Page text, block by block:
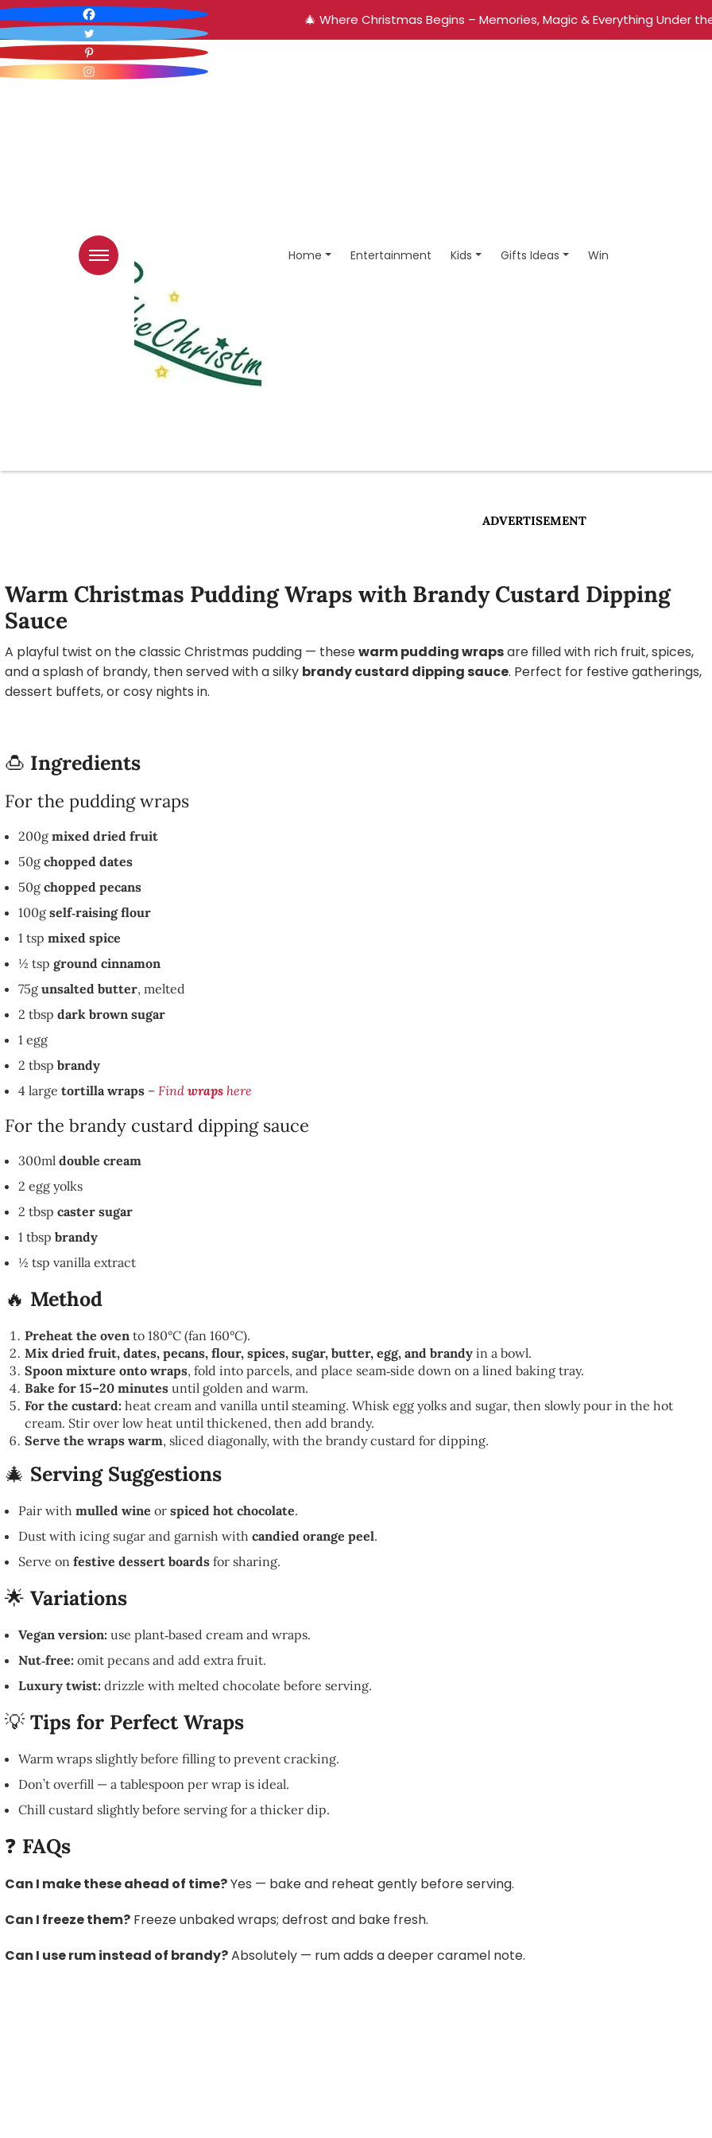
🎄 Where Christmas Begins – Memories, Magic & Everything Under
Home Entertainment Kids Gifts Ideas Win
ADVERTISEMENT
Warm Christmas Pudding Wraps with Brandy Custard Dipping
Sauce
A playful twist on the classic Christmas pudding — thesewarm pudding wrapsare filled with rich fruit, spices,
and a splash of brandy, then served with a silky brandy custard dipping sauce. Perfect for festive gatherings,
dessert buffets, or cosy nights in.
🍮 Ingredients
For the pudding wraps
200g mixed dried fruit
50g chopped dates
50g chopped pecans
100g self‑raising flour
1 tsp mixed spice
½ tsp ground cinnamon
75g unsalted butter, melted
2 tbsp dark brown sugar
1 egg
2 tbsp brandy
4 large tortilla wraps – Find wraps here
For the brandy custard dipping sauce
300ml double cream
2 egg yolks
2 tbsp caster sugar
1 tbsp brandy
½ tsp vanilla extract
🔥 Method
Preheat the oven to 180°C (fan 160°C).
Mix dried fruit, dates, pecans, flour, spices, sugar, butter, egg, and brandy in a bowl.
Spoon mixture onto wraps, fold into parcels, and place seam‑side down on a lined baking tray.
Bake for 15–20 minutes until golden and warm.
For the custard: heat cream and vanilla until steaming. Whisk egg yolks and sugar, then slowly pour in the hot
cream. Stir over low heat until thickened, then add brandy.
Serve the wraps warm, sliced diagonally, with the brandy custard for dipping.
🎄 Serving Suggestions
Pair with mulled wine or spiced hot chocolate.
Dust with icing sugar and garnish with candied orange peel.
Serve on festive dessert boards for sharing.
🌟 Variations
Vegan version: use plant‑based cream and wraps.
Nut‑free: omit pecans and add extra fruit.
Luxury twist: drizzle with melted chocolate before serving.
💡 Tips for Perfect Wraps
Warm wraps slightly before filling to prevent cracking.
Don’t overfill — a tablespoon per wrap is ideal.
Chill custard slightly before serving for a thicker dip.
❓ FAQs
Can I make these ahead of time?Yes — bake and reheat gently before serving.
Can I freeze them? Freeze unbaked wraps; defrost and bake fresh.
Can I use rum instead of brandy?Absolutely — rum adds a deeper caramel note.